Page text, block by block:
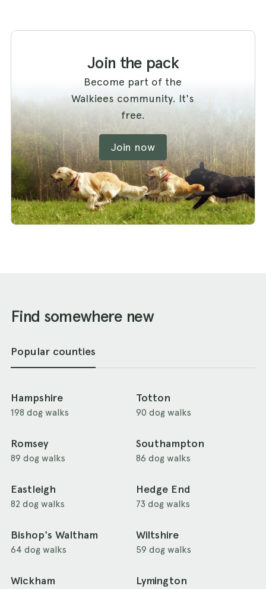
Join the pack
Become part of the
Walkiees community. It's
free.
Join now
Find somewhere new
Popular counties
Hampshire
198 dog walks
Totton
90 dog walks
Romsey
89 dog walks
Southampton
86 dog walks
Eastleigh
82 dog walks
Hedge End
73 dog walks
Bishop's Waltham
64 dog walks
Wiltshire
59 dog walks
Wickham Lymington